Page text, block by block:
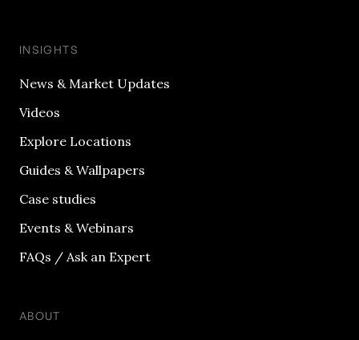
INSIGHTS
News & Market Updates
Videos
Explore Locations
Guides & Wallpapers
Case studies
Events & Webinars
FAQs / Ask an Expert
ABOUT